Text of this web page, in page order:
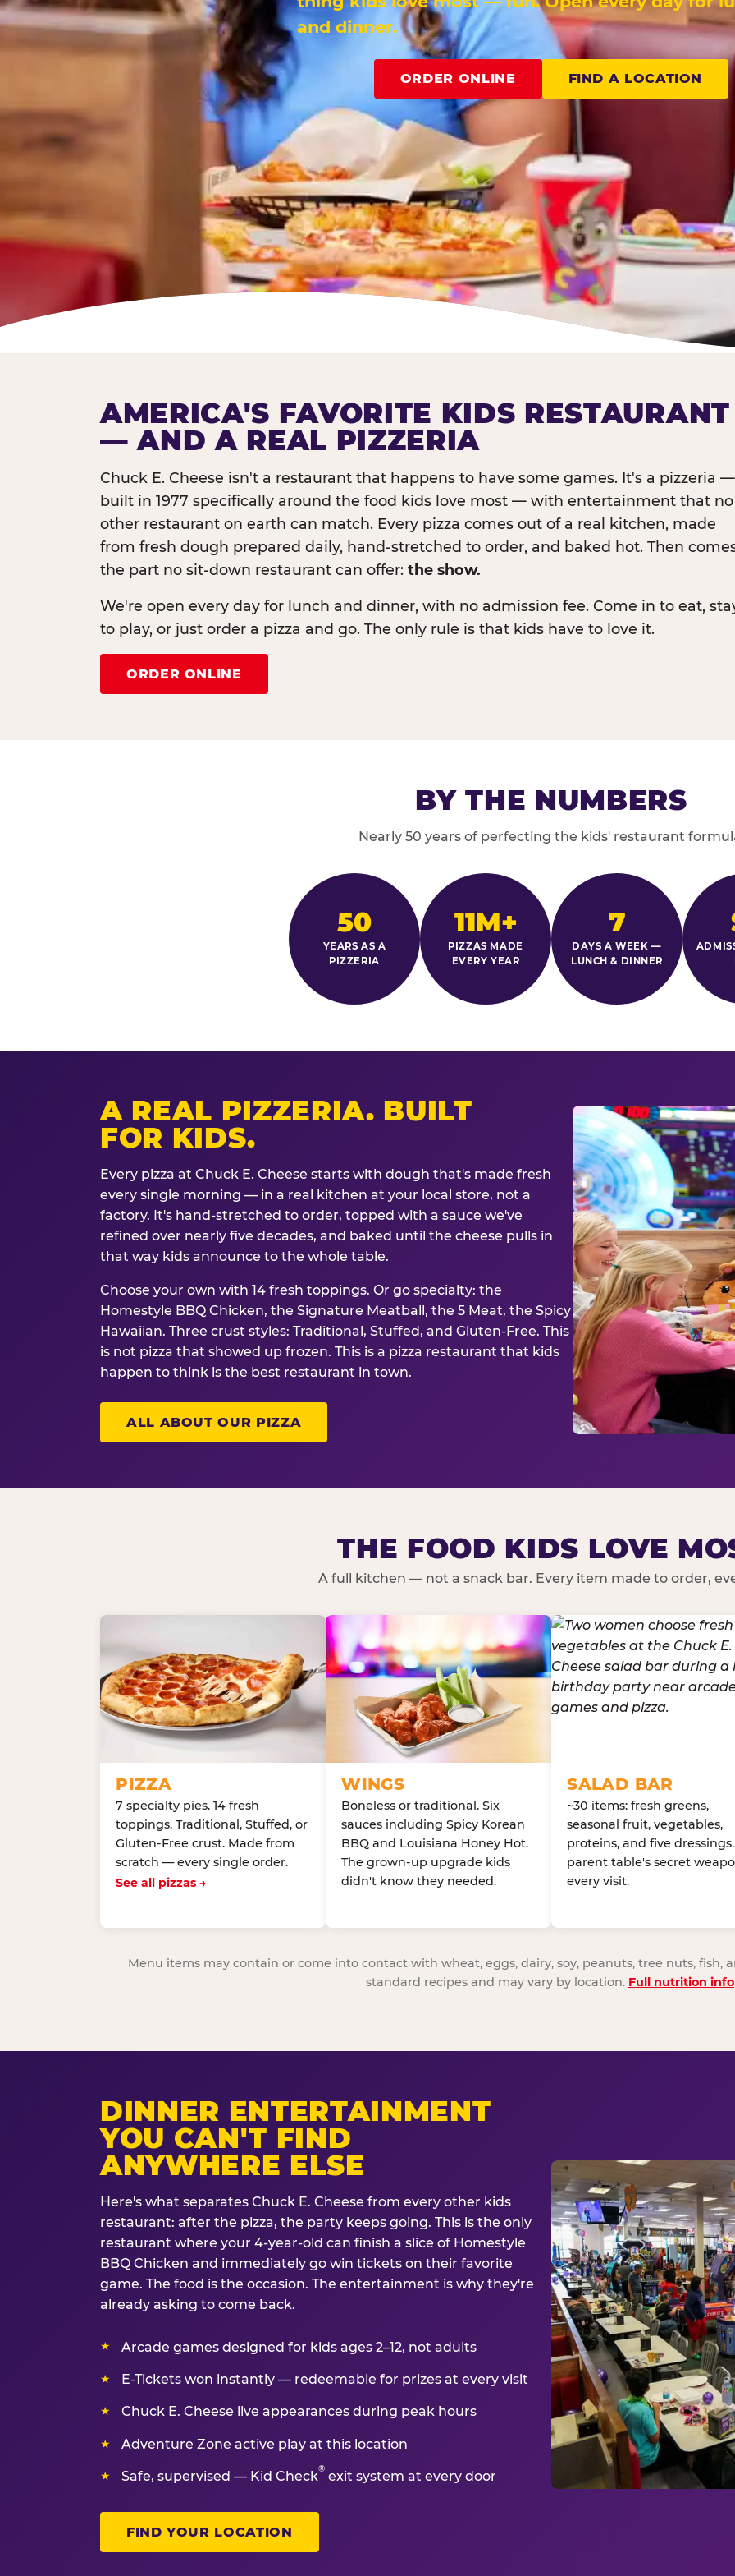
and dinner.
ORDER ONLINE FIND A LOCATION
AMERICA'S FAVORITE KIDS RESTAURANT
— AND A REAL PIZZERIA
Chuck E. Cheese isn't a restaurant that happens to have some games. It's a pizzeria —
built in 1977 specifically around the food kids love most — with entertainment that no
other restaurant on earth can match. Every pizza comes out of a real kitchen, made
from fresh dough prepared daily, hand-stretched to order, and baked hot. Then
the part no sit-down restaurant can offer: the show.
We're open every day for lunch and dinner, with no admission fee. Come in to eat,
to play, or just order a pizza and go. The only rule is that kids have to love it.
ORDER ONLINE
BY THE NUMBERS
Nearly 50 years of perfecting the kids' restaurant
50
YEARS AS A
PIZZERIA
11M+
PIZZAS MADE
EVERY YEAR
7
DAYS A WEEK —
LUNCH & DINNER
A REAL PIZZERIA. BUILT
FOR KIDS.
Every pizza at Chuck E. Cheese starts with dough that's made fresh
every single morning — in a real kitchen at your local store, not a
factory. It's hand-stretched to order, topped with a sauce we've
refined over nearly five decades, and baked until the cheese pulls in
that way kids announce to the whole table.
Choose your own with 14 fresh toppings. Or go specialty: the
Homestyle BBQ Chicken, the Signature Meatball, the 5 Meat, the Spicy
Hawaiian. Three crust styles: Traditional, Stuffed, and Gluten-Free. This
is not pizza that showed up frozen. This is a pizza restaurant that kids
happen to think is the best restaurant in town.
ALL ABOUT OUR PIZZA
THE FOOD KIDS LOVE
A full kitchen — not a snack bar. Every item made to order,
PIZZA
7 specialty pies. 14 fresh
toppings. Traditional, Stuffed, or
Gluten-Free crust. Made from
scratch — every single order.
See all pizzas →
WINGS
Boneless or traditional. Six
sauces including Spicy Korean
BBQ and Louisiana Honey Hot.
The grown-up upgrade kids
didn't know they needed.
SALAD BAR
~30 items: fresh greens,
seasonal fruit, vegetables,
proteins, and five
parent table's secret
every visit.
Menu items may contain or come into contact with wheat, eggs, dairy, soy, peanuts, tree nuts, fish,
standard recipes and may vary by location. Full nutrition info
DINNER ENTERTAINMENT
YOU CAN'T FIND
ANYWHERE ELSE
Here's what separates Chuck E. Cheese from every other kids
restaurant: after the pizza, the party keeps going. This is the only
restaurant where your 4-year-old can finish a slice of Homestyle
BBQ Chicken and immediately go win tickets on their favorite
game. The food is the occasion. The entertainment is why they're
already asking to come back.
Arcade games designed for kids ages 2–12, not adults
E-Tickets won instantly — redeemable for prizes at every visit
Chuck E. Cheese live appearances during peak hours
Adventure Zone active play at this location
Safe, supervised — Kid Check
®
exit system at every door
FIND YOUR LOCATION